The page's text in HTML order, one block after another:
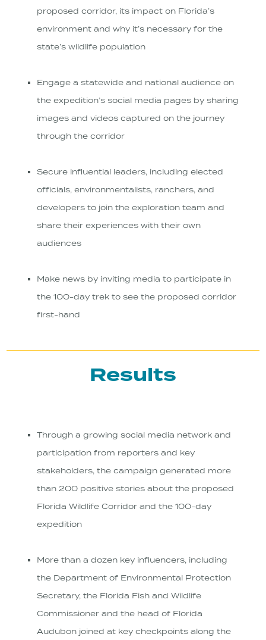
proposed corridor, its impact on Florida’s
environment and why it’s necessary for the
state’s wildlife population
Engage a statewide and national audience on
the expedition’s social media pages by sharing
images and videos captured on the journey
through the corridor
Secure influential leaders, including elected
officials, environmentalists, ranchers, and
developers to join the exploration team and
share their experiences with their own
audiences
Make news by inviting media to participate in
the 100-day trek to see the proposed corridor
first-hand
Results
Through a growing social media network and
participation from reporters and key
stakeholders, the campaign generated more
than 200 positive stories about the proposed
Florida Wildlife Corridor and the 100-day
expedition
More than a dozen key influencers, including
the Department of Environmental Protection
Secretary, the Florida Fish and Wildlife
Commissioner and the head of Florida
Audubon joined at key checkpoints along the